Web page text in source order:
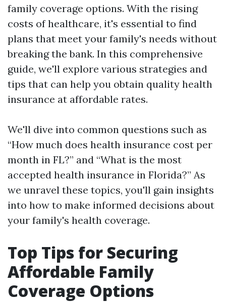
family coverage options. With the rising
costs of healthcare, it's essential to find
plans that meet your family's needs without
breaking the bank. In this comprehensive
guide, we'll explore various strategies and
tips that can help you obtain quality health
insurance at affordable rates.
We'll dive into common questions such as
“How much does health insurance cost per
month in FL?” and “What is the most
accepted health insurance in Florida?” As
we unravel these topics, you'll gain insights
into how to make informed decisions about
your family's health coverage.
Top Tips for Securing
Affordable Family
Coverage Options